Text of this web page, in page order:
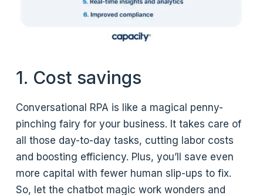
1. Cost savings
Conversational RPA is like a magical penny-
pinching fairy for your business. It takes care of
all those day-to-day tasks, cutting labor costs
and boosting efficiency. Plus, you’ll save even
more capital with fewer human slip-ups to fix.
So, let the chatbot magic work wonders and